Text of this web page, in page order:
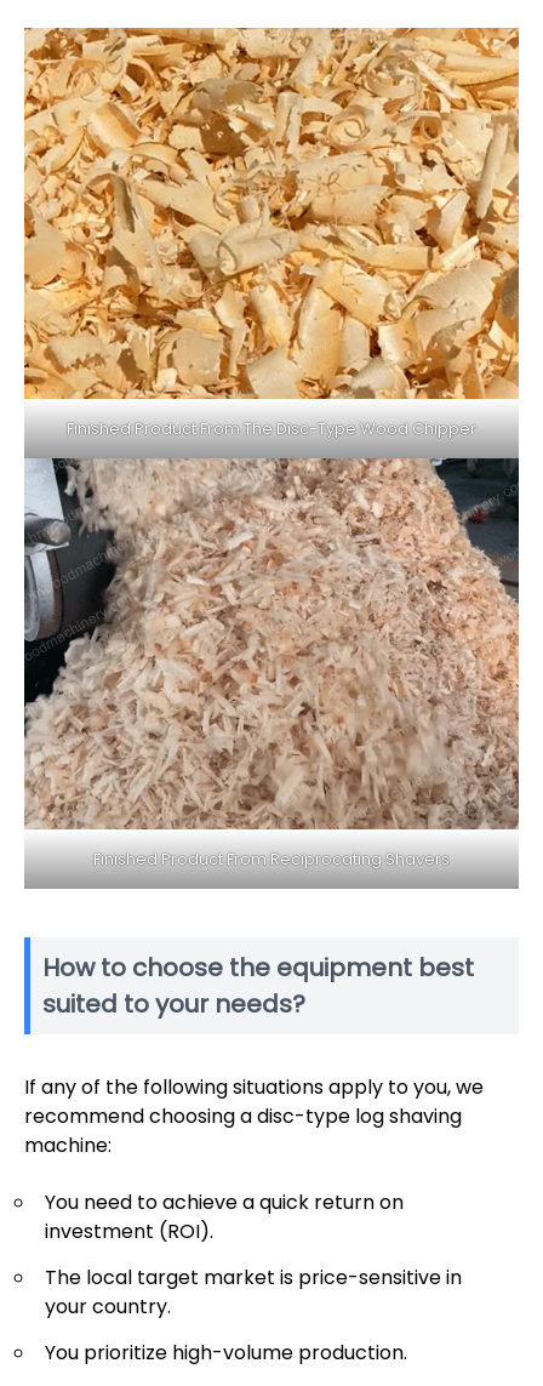
Finished Product From The Disc-Type Wood Chipper
Finished Product From Reciprocating Shavers
How to choose the equipment best
suited to your needs?
If any of the following situations apply to you, we
recommend choosing a disc-type log shaving
machine:
You need to achieve a quick return on
investment (ROI).
The local target market is price-sensitive in
your country.
You prioritize high-volume production.